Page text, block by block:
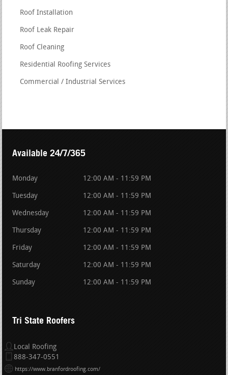
Roof Installation
Roof Leak Repair
Roof Cleaning
Residential Roofing Services
Commercial / Industrial Services
Available 24/7/365
Monday 12:00 AM - 11:59 PM
Tuesday 12:00 AM - 11:59 PM
Wednesday 12:00 AM - 11:59 PM
Thursday 12:00 AM - 11:59 PM
Friday 12:00 AM - 11:59 PM
Saturday 12:00 AM - 11:59 PM
Sunday 12:00 AM - 11:59 PM
Tri State Roofers
Local Roofing
888-347-0551
https://www.branfordroofing.com/